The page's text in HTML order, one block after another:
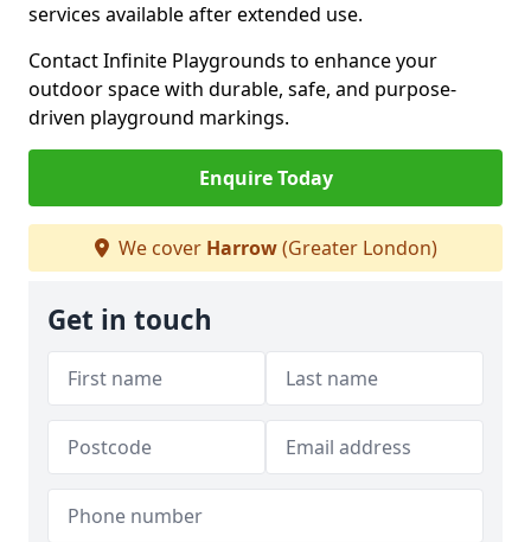
services available after extended use.
Contact Infinite Playgrounds to enhance your
outdoor space with durable, safe, and purpose-
driven playground markings.
Enquire Today
We cover Harrow(Greater London)
Get in touch